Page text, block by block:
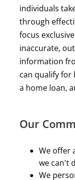
individuals
through
focus
inaccurate,
information
can qualify for
a home loan,
Our
We offer
we can't
We